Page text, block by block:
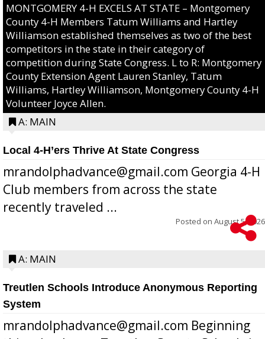
MONTGOMERY 4-H EXCELS AT STATE – Montgomery
County 4-H Members Tatum Williams and Hartley
Williamson established themselves as two of the best
competitors in the state in their category of
competition during State Congress. L to R: Montgomery
County Extension Agent Lauren Stanley, Tatum
Williams, Hartley Williamson, Montgomery County 4-H
Volunteer Joyce Allen.
A: MAIN
Local 4-H’ers Thrive At State Congress
mrandolphadvance@gmail.com Georgia 4-H
Club members from across the state
recently traveled ...
Posted on August 5, 2026
A: MAIN
Treutlen Schools Introduce Anonymous Reporting
System
mrandolphadvance@gmail.com Beginning